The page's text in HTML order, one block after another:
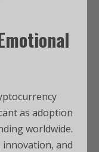
as adoption
worldwide.
and